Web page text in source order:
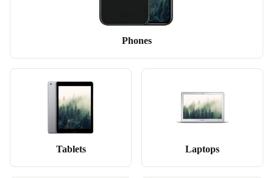
Phones
Tablets Laptops